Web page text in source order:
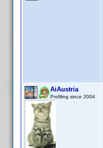
AiAustria
Profiling since 2004